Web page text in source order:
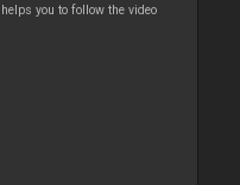
you to follow the video